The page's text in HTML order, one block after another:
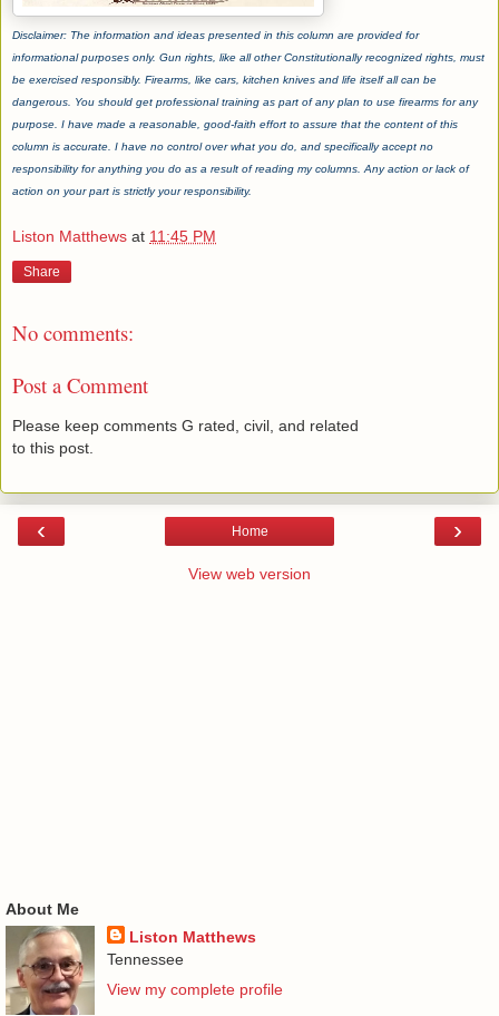
Disclaimer: The information and ideas presented in this column are provided for
informational purposes only. Gun rights, like all other Constitutionally recognized rights, must
be exercised responsibly. Firearms, like cars, kitchen knives and life itself all can be
dangerous. You should get professional training as part of any plan to use firearms for any
purpose. I have made a reasonable, good-faith effort to assure that the content of this
column is accurate. I have no control over what you do, and specifically accept no
responsibility for anything you do as a result of reading my columns. Any action or lack of
action on your part is strictly your responsibility.
Liston Matthews at 11:45 PM
Share
No comments:
Post a Comment
Please keep comments G rated, civil, and related
to this post.
‹ ›
Home
View web version
About Me
Liston Matthews
Tennessee
View my complete profile